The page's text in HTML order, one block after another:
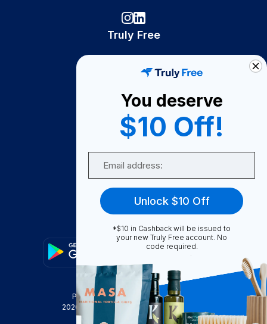
Truly Free
Become A Seller
Become a Partner
Support
FAQ
Privacy Policy
Terms & Conditions
2026
Truly Free , INC. All Rights Reserved
You deserve
$10 Off!
Unlock $10 Off
*$10 in Cashback will be issued to
your new Truly Free account. No
code required.